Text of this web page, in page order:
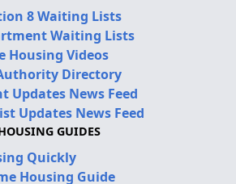
8 Waiting Lists
Waiting Lists
Housing Videos
Directory
Updates News Feed
Updates News Feed
GUIDES
Quickly
Housing Guide